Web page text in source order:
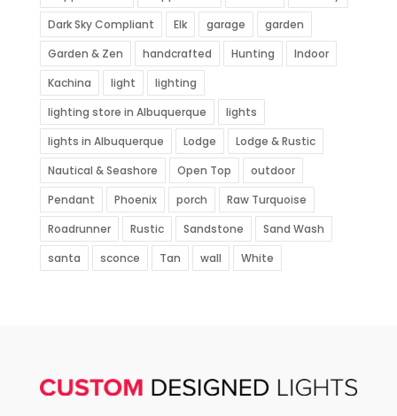
Dark Sky Compliant
Elk garage
garden
Garden & Zen
handcrafted Hunting
Indoor
Kachina
light
lighting
lighting store in Albuquerque
lights
lights in Albuquerque
Lodge
Lodge & Rustic
Nautical & Seashore
Open Top
outdoor
Pendant
Phoenix porch
Raw Turquoise
Roadrunner
Rustic Sandstone
Sand Wash
santa
sconce Tan wall White